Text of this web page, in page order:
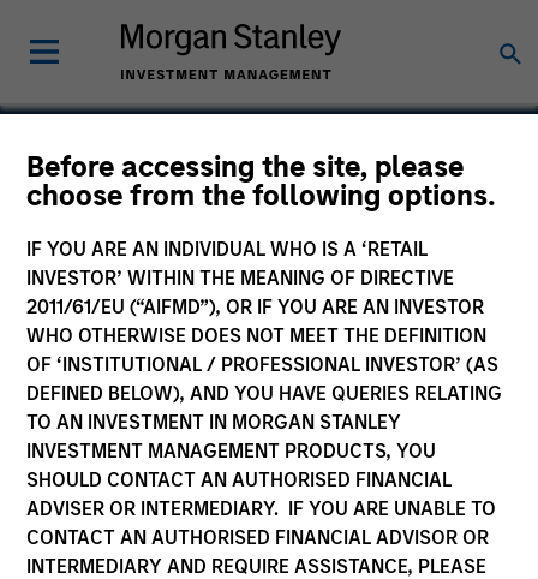
Before accessing the site, please
choose from the following options.
IF YOU ARE AN INDIVIDUAL WHO IS A ‘RETAIL
INVESTOR’ WITHIN THE MEANING OF DIRECTIVE
2011/61/EU (“AIFMD”), OR IF YOU ARE AN INVESTOR
WHO OTHERWISE DOES NOT MEET THE DEFINITION
OF ‘INSTITUTIONAL / PROFESSIONAL INVESTOR’ (AS
DEFINED BELOW), AND YOU HAVE QUERIES RELATING
TO AN INVESTMENT IN MORGAN STANLEY
INVESTMENT MANAGEMENT PRODUCTS, YOU
SHOULD CONTACT AN AUTHORISED FINANCIAL
ADVISER OR INTERMEDIARY. IF YOU ARE UNABLE TO
CONTACT AN AUTHORISED FINANCIAL ADVISOR OR
INTERMEDIARY AND REQUIRE ASSISTANCE, PLEASE
Conversica